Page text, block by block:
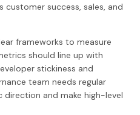
success, sales, and
frameworks to measure
should line up with
stickiness and
team needs regular
and make high-level